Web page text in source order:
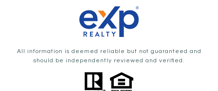
All information is deemed reliable but not guaranteed and
should be independently reviewed and verified.